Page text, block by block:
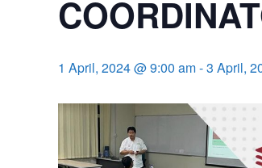
1 April, 2024 @ 9:00 am-3 April,